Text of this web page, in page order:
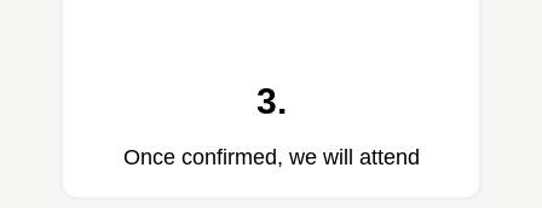
3.
Once confirmed, we will attend